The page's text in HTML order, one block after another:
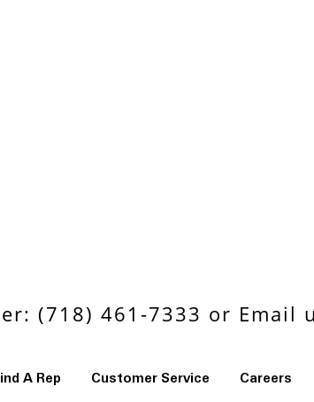
(718) 461-7333 or Email
A Rep Customer Service Careers